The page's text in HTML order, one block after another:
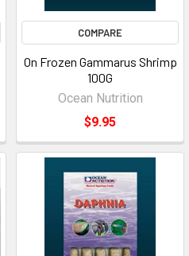
COMPARE
On Frozen Gammarus Shrimp
100G
Ocean Nutrition
$9.95